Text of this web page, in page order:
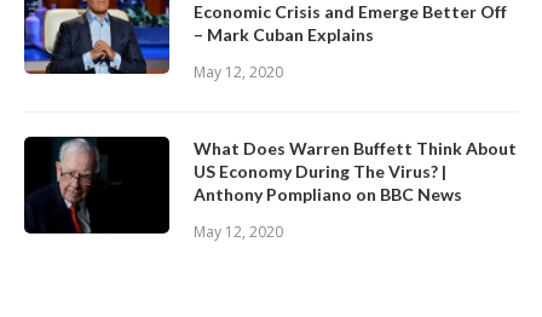
Economic Crisis and Emerge Better Off
– Mark Cuban Explains
May 12, 2020
What Does Warren Buffett Think About
US Economy During The Virus? |
Anthony Pompliano on BBC News
May 12, 2020